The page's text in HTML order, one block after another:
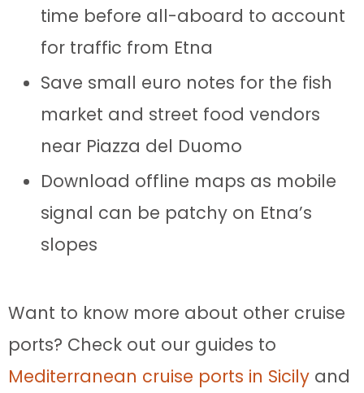
time before all-aboard to account
for traffic from Etna
Save small euro notes for the fish
market and street food vendors
near Piazza del Duomo
Download offline maps as mobile
signal can be patchy on Etna’s
slopes
Want to know more about other cruise
ports? Check out our guides to
Mediterranean cruise ports in Sicily and